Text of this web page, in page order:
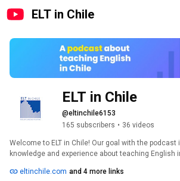
ELT in Chile
ELT in Chile
@eltinchile6153
165 subscribers • 36 videos
Welcome to ELT in Chile! Our goal with the podcast
knowledge and experience about teaching English
teaching, using free resources whenever possible.
eltinchile.com and 4 more links